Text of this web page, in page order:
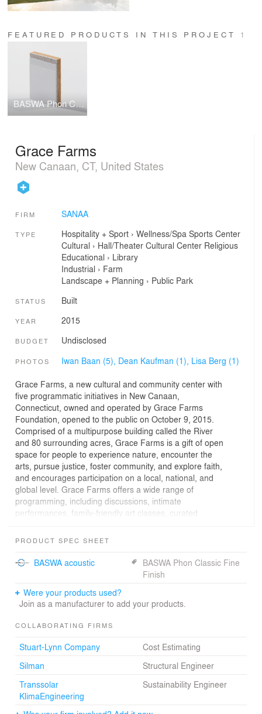
FEATURED PRODUCTS IN THIS PROJECT 1
BASWA Phon Classic Fine Finish
Grace Farms
New Canaan, CT, United States
FIRM SANAA
TYPE Hospitality + Sport› Wellness/Spa Sports Center
Cultural › Hall/Theater Cultural Center Religious
Educational › Library
Industrial › Farm
Landscape + Planning › Public Park
STATUS Built
YEAR 2015
BUDGET Undisclosed
PHOTOS Iwan Baan (5), Dean Kaufman (1), Lisa Berg (1)
Grace Farms, a new cultural and community center with
five programmatic initiatives in New Canaan,
Connecticut, owned and operated by Grace Farms
Foundation, opened to the public on October 9, 2015.
Comprised of a multipurpose building called the River
and 80 surrounding acres, Grace Farms is a gift of open
space for people to experience nature, encounter the
arts, pursue justice, foster community, and explore faith,
and encourages participation on a local, national, and
global level. Grace Farms offers a wide range of
programming, including discussions, intimate
performances, family-friendly art classes, curated
Text from Silman, Structural Engineer
natural surroundings, minimally impacting views across
what was formerly gently sloping farmland. The 83,000
sanctuary for contemplation, a library with more than
1,400 volumes, a community space with fresh food and
beverage, a pavilion with tea served daily, and a partially
sunken gymnasium for recreation and performances –
Silman worked closely with the highly regarded structural
PRODUCT SPEC SHEET
BASWA acoustic
BASWA Phon Classic Fine
Finish
Were your products used?
Join as a manufacturer to add your products.
COLLABORATING FIRMS
Stuart-Lynn Company
Cost Estimating
Silman
Structural Engineer
Transsolar
KlimaEngineering
Sustainability Engineer